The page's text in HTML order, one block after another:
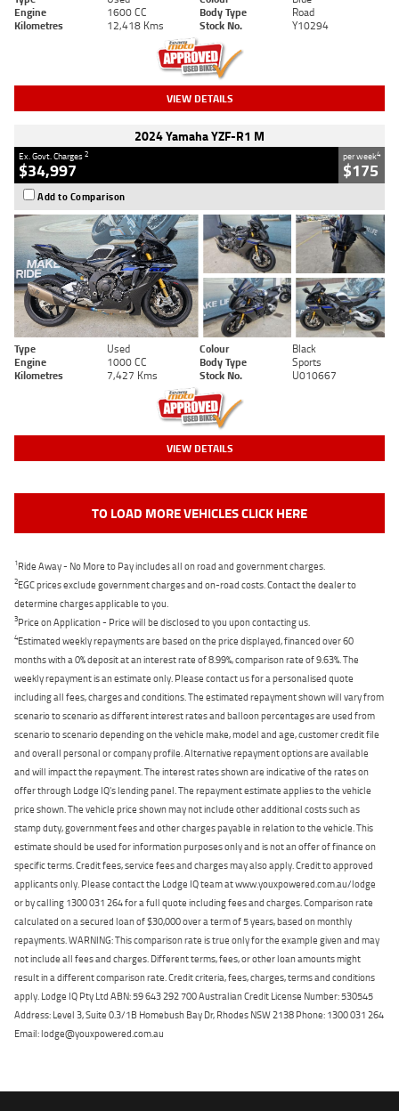
Engine
1600 CC Body Type
Road
Kilometres
12,418 Kms Stock No. Y10294
VIEW DETAILS
2024 Yamaha YZF-R1 M
Ex. Govt. Charges2
$34,997
per week4
$175
Add to Comparison
Type Used Colour
Black
Engine
1000 CC Body Type
Sports
Kilometres
7,427 Kms Stock No. U010667
VIEW DETAILS
TO LOAD MORE VEHICLES CLICK HERE
1Ride Away - No More to Pay includes all on road and government charges.
2EGC prices exclude government charges and on-road costs. Contact the dealer to
determine charges applicable to you.
3Price on Application - Price will be disclosed to you upon contacting us.
4Estimated weekly repayments are based on the price displayed, financed over 60
months with a 0% deposit at an interest rate of 8.99%, comparison rate of 9.63%. The
weekly repayment is an estimate only. Please contact us for a personalised quote
including all fees, charges and conditions. The estimated repayment shown will vary from
scenario to scenario as different interest rates and balloon percentages are used from
scenario to scenario depending on the vehicle make, model and age, customer credit file
and overall personal or company profile. Alternative repayment options are available
and will impact the repayment. The interest rates shown are indicative of the rates on
offer through Lodge IQ's lending panel. The repayment estimate applies to the vehicle
price shown. The vehicle price shown may not include other additional costs such as
stamp duty, government fees and other charges payable in relation to the vehicle. This
estimate should be used for information purposes only and is not an offer of finance on
specific terms. Credit fees, service fees and charges may also apply. Credit to approved
applicants only. Please contact the Lodge IQ team at www.youxpowered.com.au/lodge
or by calling 1300 031 264 for a full quote including fees and charges. Comparison rate
calculated on a secured loan of $30,000 over a term of 5 years, based on monthly
repayments. WARNING: This comparison rate is true only for the example given and may
not include all fees and charges. Different terms, fees, or other loan amounts might
result in a different comparison rate. Credit criteria, fees, charges, terms and conditions
apply. Lodge IQ Pty Ltd ABN: 59 643 292 700 Australian Credit License Number: 530545
Address: Level 3, Suite 0.3/1B Homebush Bay Dr, Rhodes NSW 2138 Phone: 1300 031 264
Email: lodge@youxpowered.com.au